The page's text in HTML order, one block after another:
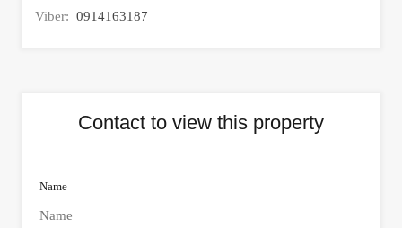
Viber: 0914163187
Contact to view this property
Name